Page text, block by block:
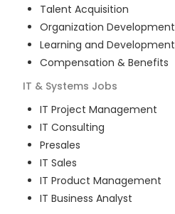
Talent Acquisition
Organization Development
Learning and Development
Compensation & Benefits
IT & Systems Jobs
IT Project Management
IT Consulting
Presales
IT Sales
IT Product Management
IT Business Analyst